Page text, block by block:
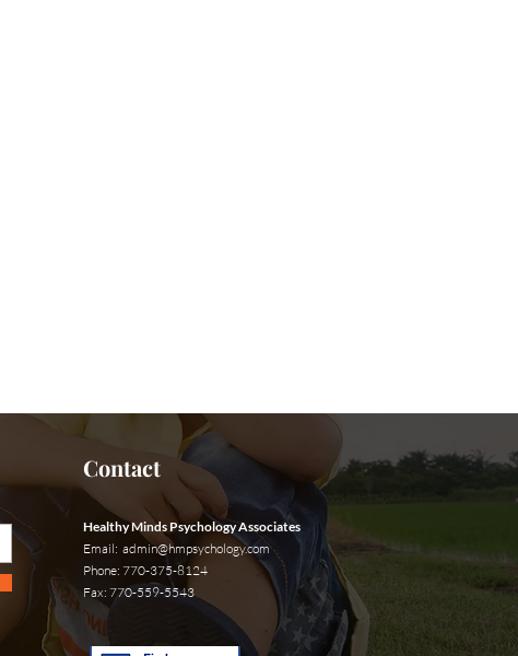
Contact
Healthy Minds Psychology Associates
Email: admin@hmpsychology.com
Phone: 770-375-8124
Fax: 770-559-5543